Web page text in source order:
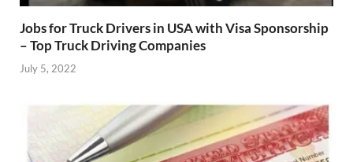
Jobs for Truck Drivers in USA with Visa Sponsorship
– Top Truck Driving Companies
July 5, 2022